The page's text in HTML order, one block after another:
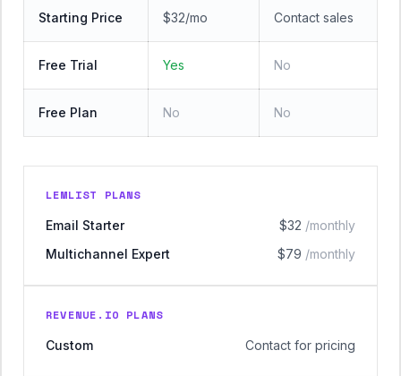
Starting Price $32/mo Contact sales
Free Trial Yes No
Free Plan No No
LEMLIST PLANS
Email Starter
$32 /monthly
Multichannel Expert
$79 /monthly
REVENUE.IO PLANS
Custom
Contact for pricing